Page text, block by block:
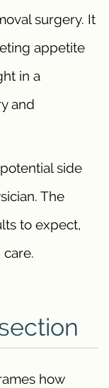
surgery. It
appetite
in a
and
side
The
to expect,
how